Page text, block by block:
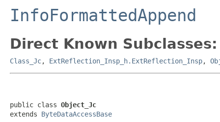
InfoFormattedAppend
Direct Known Subclasses:
Class_Jc, ExtReflection_Insp_h.ExtReflection_Insp,
public class Object_Jc
extends ByteDataAccessBase